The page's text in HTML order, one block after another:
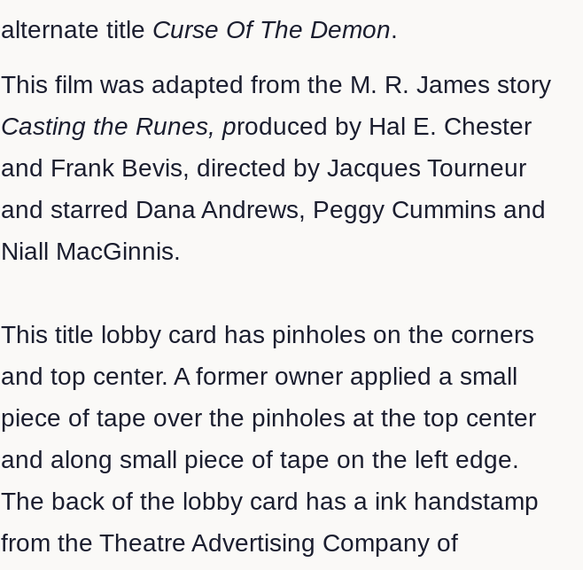
alternate title Curse Of The Demon.
This film was adapted from the M. R. James story
Casting the Runes, produced by Hal E. Chester
and Frank Bevis, directed by Jacques Tourneur
and starred Dana Andrews, Peggy Cummins and
Niall MacGinnis.
This title lobby card has pinholes on the corners
and top center. A former owner applied a small
piece of tape over the pinholes at the top center
and along small piece of tape on the left edge.
The back of the lobby card has a ink handstamp
from the Theatre Advertising Company of